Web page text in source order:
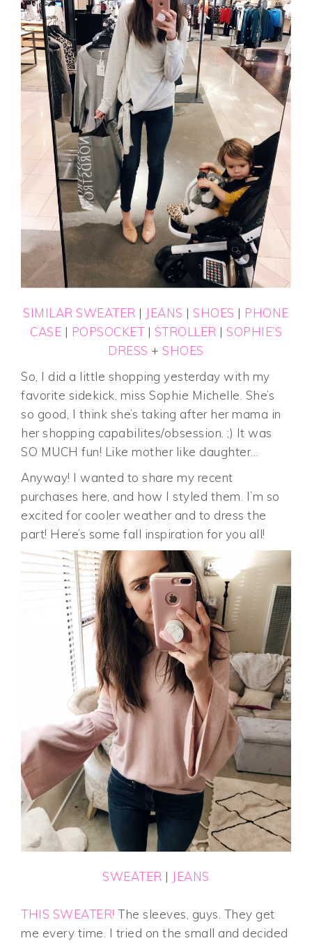
SIMILAR SWEATER | JEANS | SHOES | PHONE
CASE | POPSOCKET| STROLLER | SOPHIE’S
DRESS + SHOES
So, I did a little shopping yesterday with my
favorite sidekick, miss Sophie Michelle. She’s
so good, I think she’s taking after her mama in
her shopping capabilites/obsession. ;) It was
SO MUCH fun! Like mother like daughter…
Anyway! I wanted to share my recent
purchases here, and how I styled them. I’m so
excited for cooler weather and to dress the
part! Here’s some fall inspiration for you all!
SWEATER | JEANS
THIS SWEATER! The sleeves, guys. They get
me every time. I tried on the small and decided